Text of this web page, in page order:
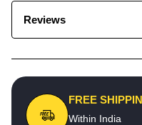
Reviews
FREE
Within India